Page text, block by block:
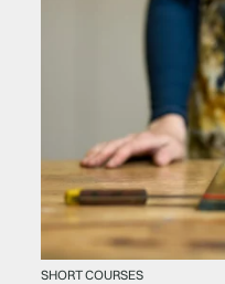
SHORT COURSES